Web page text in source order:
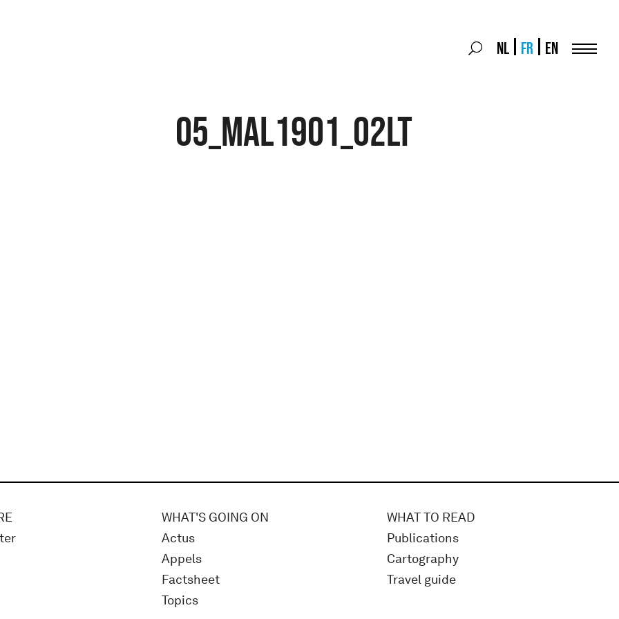
Search
Search
NL FR EN
05_MAL1901_02LT
WHAT'S GOING ON
Actus
Appels
Factsheet
Topics
WHAT TO READ
Publications
Cartography
Travel guide